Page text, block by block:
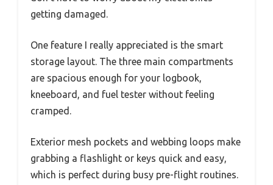
getting damaged.
One feature I really appreciated is the smart
storage layout. The three main compartments
are spacious enough for your logbook,
kneeboard, and fuel tester without feeling
cramped.
Exterior mesh pockets and webbing loops make
grabbing a flashlight or keys quick and easy,
which is perfect during busy pre-flight routines.